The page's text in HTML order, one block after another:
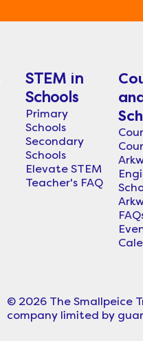
STEM in
Schools
Primary
Schools
Secondary
Schools
Elevate STEM
Teacher's FAQ
© 2026 The Smallpeice
company limited by